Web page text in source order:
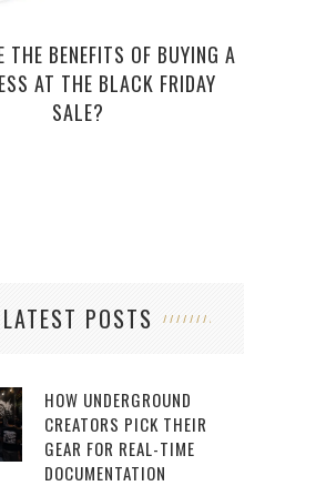
THE BENEFITS OF BUYING A
AT THE BLACK FRIDAY
SALE?
LATEST POSTS
HOW UNDERGROUND
CREATORS PICK THEIR
GEAR FOR REAL-TIME
DOCUMENTATION